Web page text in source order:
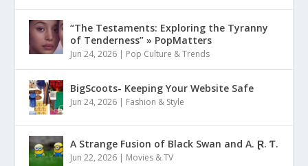
“The Testaments: Exploring the Tyranny
of Tenderness” » PopMatters
Jun 24, 2026 | Pop Culture & Trends
BigScoots- Keeping Your Website Safe
Jun 24, 2026 | Fashion & Style
A Strange Fusion of Black Swan and A. Ɽ. Ƭ.
Jun 22, 2026 | Movies & TV